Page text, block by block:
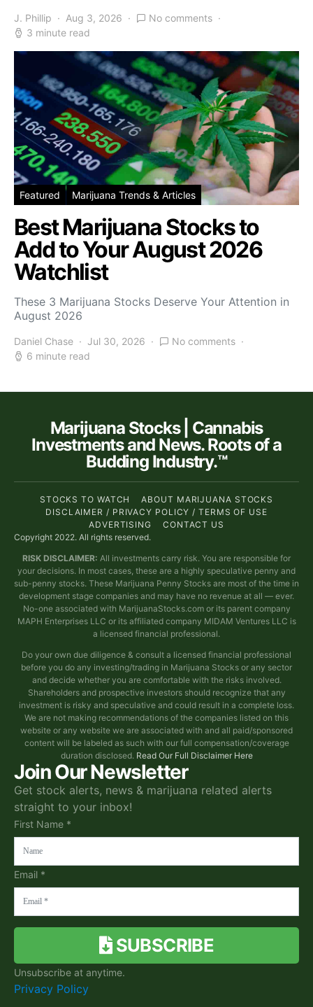
J. Phillip Aug 3, 2026
No comments
3 minute read
Featured Marijuana Trends & Articles
Best Marijuana Stocks to
Add to Your August 2026
Watchlist
These 3 Marijuana Stocks Deserve Your Attention in
August 2026
Daniel Chase Jul 30, 2026
No comments
6 minute read
Join Our Newsletter
Get stock alerts, news & marijuana related alerts
straight to your inbox!
First Name *
Email *
SUBSCRIBE
Unsubscribe at anytime.
Privacy Policy
Marijuana Stocks | Cannabis
Investments and News. Roots of a
Budding Industry.™
STOCKS TO WATCH
ABOUT MARIJUANA STOCKS
DISCLAIMER / PRIVACY POLICY / TERMS OF USE
ADVERTISING
CONTACT US
Copyright 2022. All rights reserved.
RISK DISCLAIMER: All investments carry risk. You are responsible for
your decisions. In most cases, these are a highly speculative penny and
sub-penny stocks. These Marijuana Penny Stocks are most of the time in
development stage companies and may have no revenue at all — ever.
No-one associated with MarijuanaStocks.com or its parent company
MAPH Enterprises LLC or its affiliated company MIDAM Ventures LLC is
a licensed financial professional.
Do your own due diligence & consult a licensed financial professional
before you do any investing/trading in Marijuana Stocks or any sector
and decide whether you are comfortable with the risks involved.
Shareholders and prospective investors should recognize that any
investment is risky and speculative and could result in a complete loss.
We are not making recommendations of the companies listed on this
website or any website we are associated with and all paid/sponsored
content will be labeled as such with our full compensation/coverage
duration disclosed. Read Our Full Disclaimer Here